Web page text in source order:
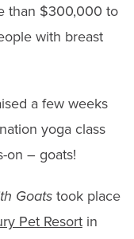
than $300,000 to
with breast
a few weeks
yoga class
on – goats!
Goatstook place
Pet Resortin